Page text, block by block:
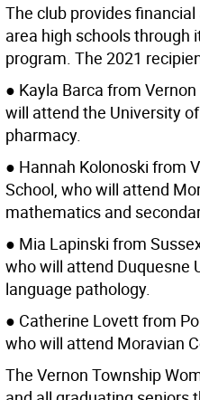
The club provides
area high schools through
program. The 2021
● Kayla Barca from
will attend the University
pharmacy.
● Hannah Kolonoski from
School, who will attend
mathematics and
● Mia Lapinski from
who will attend Duquesne
language pathology.
● Catherine Lovett from
who will attend Moravian
The Vernon Township